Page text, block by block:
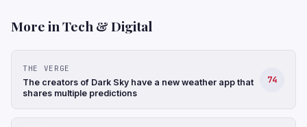
More in Tech & Digital
THE VERGE
The creators of Dark Sky have a new weather app that
shares multiple predictions
74